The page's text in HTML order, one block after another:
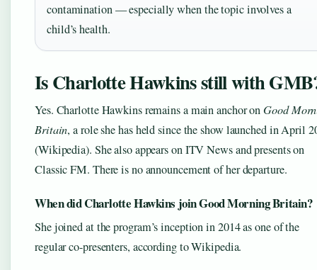
contamination — especially when the topic involves a
child’s health.
Is Charlotte Hawkins still with
Yes. Charlotte Hawkins remains a main anchor onGood
Britain, a role she has held since the show launched in April
(Wikipedia). She also appears on ITV News and presents on
Classic FM. There is no announcement of her departure.
When did Charlotte Hawkins join Good Morning Britain?
She joined at the program’s inception in 2014 as one of the
regular co-presenters, according to Wikipedia.